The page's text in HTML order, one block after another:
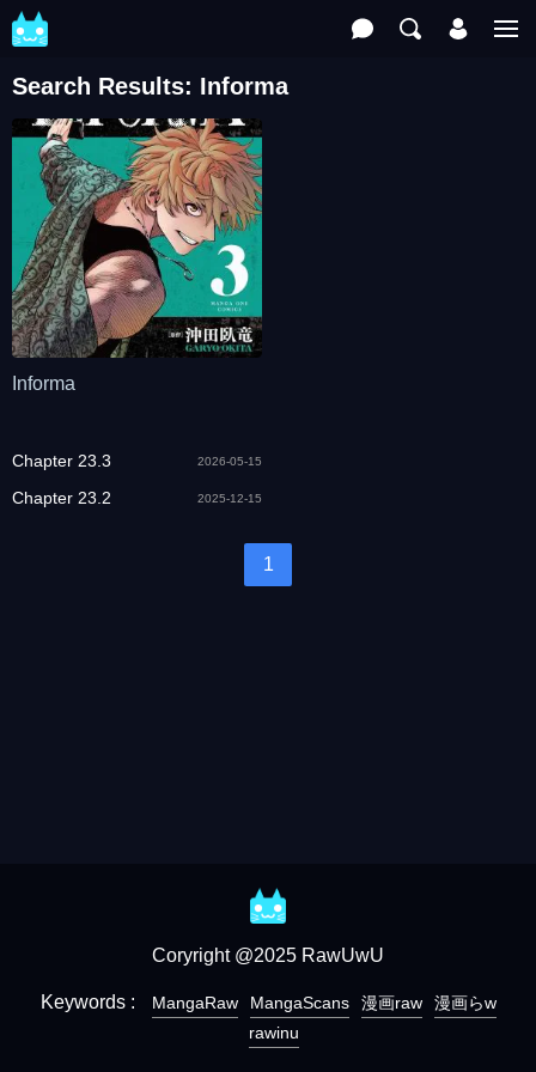
Search Results: Informa
Informa
Chapter 23.3 2026-05-15
Chapter 23.2 2025-12-15
1
Coryright @2025 RawUwU
Keywords : MangaRaw MangaScans 漫画raw
漫画らw
rawinu